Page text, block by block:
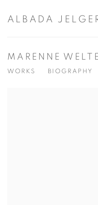
ALBADA
MARENNE
WORKS BIOGRAPHY